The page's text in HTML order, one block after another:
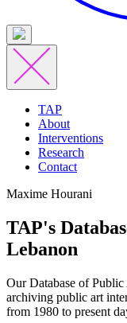
TAP
About
Interventions
Research
Contact
Maxime Hourani
TAP's
Lebanon
Our Database of
archiving public art
from 1980 to present